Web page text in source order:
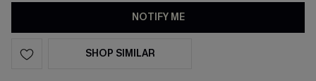
NOTIFY ME
SHOP SIMILAR